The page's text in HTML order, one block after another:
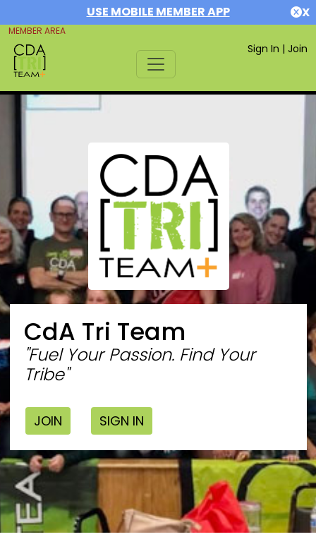
USE MOBILE MEMBER APP X
MEMBER AREA
Sign In | Join
CdA Tri Team
"Fuel Your Passion. Find Your
Tribe"
JOIN SIGN IN